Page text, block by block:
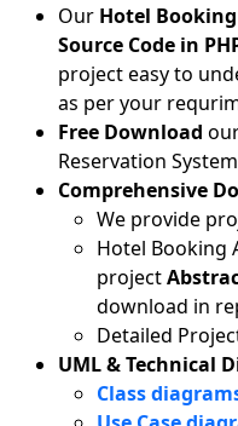
Our Hotel
Source Code in
project easy to
as per your
Free Download
Reservation
Comprehensive
We provide
Hotel Booking
project
download in
Detailed
UML & Technical
Class